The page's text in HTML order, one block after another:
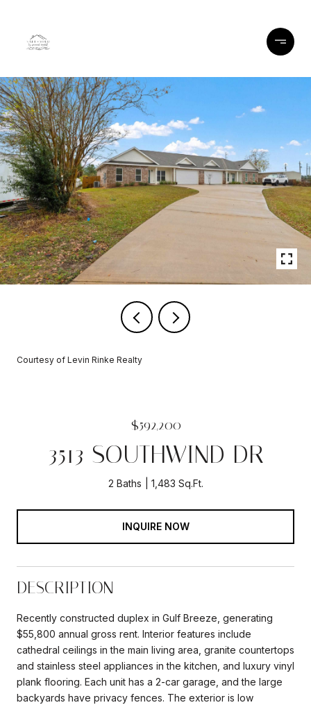
Courtesy of Levin Rinke Realty
$592,200
3513 SOUTHWIND DR
2 Baths 1,483 Sq.Ft.
INQUIRE NOW
DESCRIPTION
Recently constructed duplex in Gulf Breeze, generating
$55,800 annual gross rent. Interior features include
cathedral ceilings in the main living area, granite countertops
and stainless steel appliances in the kitchen, and luxury vinyl
plank flooring. Each unit has a 2-car garage, and the large
backyards have privacy fences. The exterior is low